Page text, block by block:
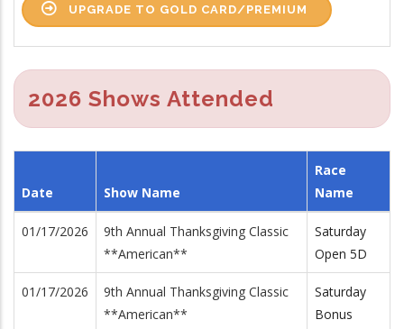
UPGRADE TO GOLD CARD/PREMIUM
2026 Shows Attended
Date Show Name
Race
Name
01/17/2026
9th Annual Thanksgiving Classic
**American**
Saturday
Open 5D
01/17/2026
9th Annual Thanksgiving Classic
**American**
Saturday
Bonus